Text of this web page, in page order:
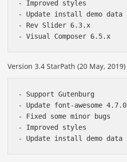
- Improved styles
- Update install demo data
- Rev Slider 6.3.x
Version 3.4 StarPath (20 May, 2019)
- Support Gutenburg
- Update font-awesome 4.7.0
- Fixed some minor bugs
- Improved styles